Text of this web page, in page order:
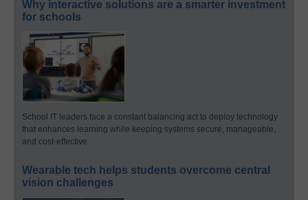
Why interactive solutions are a smarter investment
for schools
School IT leaders face a constant balancing act to deploy technology
that enhances learning while keeping systems secure, manageable,
and cost-effective.
Wearable tech helps students overcome central
vision challenges